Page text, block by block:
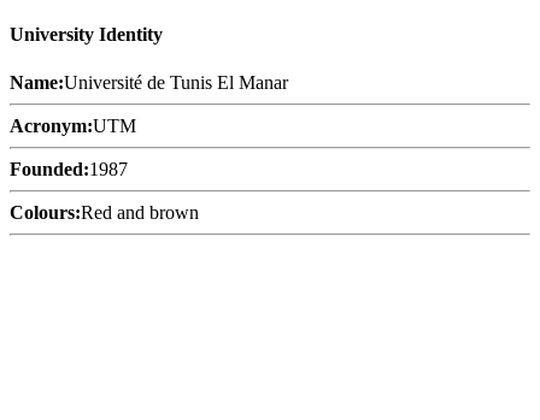
University Identity
Name:Université de Tunis El Manar
Acronym:UTM
Founded:1987
Colours:Red and brown